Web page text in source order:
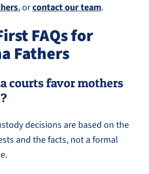
, orcontact our team.
FAQs for
Fathers
courts favor mothers
decisions are based on the
and the facts, not a formal